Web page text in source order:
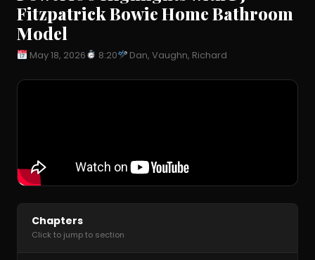
Fitzpatrick Bowie Home Bathroom
Model
May 18, 2026 8:20 Dan, Vaughn, Richard
Chapters
Click to jump to section